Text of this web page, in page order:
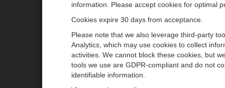
CAMPBELL SCIENTIFIC
Products
Newsroom
information. Please accept cookies for optimal
Cookies expire 30 days from acceptance.
Please note that we also leverage third-party
Analytics, which may use cookies to collect
activities. We cannot block these cookies, but
tools we use are GDPR-compliant and do not
identifiable information.